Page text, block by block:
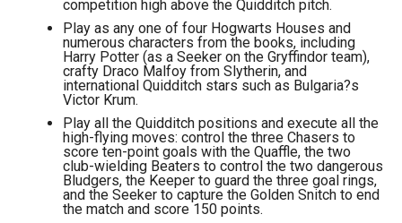
competition high above the Quidditch pitch.
Play as any one of four Hogwarts Houses and
numerous characters from the books, including
Harry Potter (as a Seeker on the Gryffindor team),
crafty Draco Malfoy from Slytherin, and
international Quidditch stars such as Bulgaria?s
Victor Krum.
Play all the Quidditch positions and execute all the
high-flying moves: control the three Chasers to
score ten-point goals with the Quaffle, the two
club-wielding Beaters to control the two dangerous
Bludgers, the Keeper to guard the three goal rings,
and the Seeker to capture the Golden Snitch to end
the match and score 150 points.